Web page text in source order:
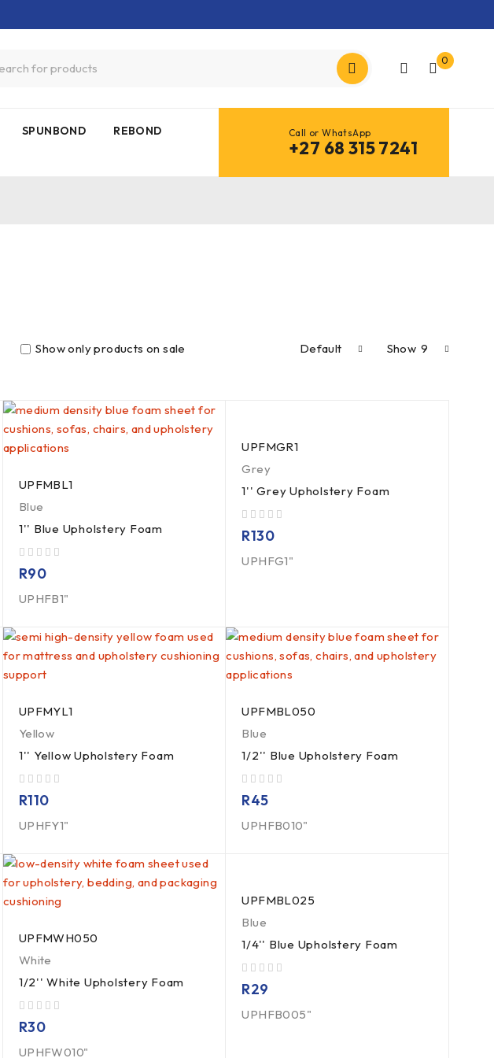
0
SPUNBOND
REBOND
Call or WhatsApp
+27 68 315 7241
Default
Show only products on sale Show 9
UPFMBL1
Blue
1'' Blue Upholstery Foam
R90
UPHFB1"
UPFMGR1
Grey
1'' Grey Upholstery Foam
R130
UPHFG1"
UPFMYL1
Yellow
1'' Yellow Upholstery Foam
R110
UPHFY1"
UPFMBL050
Blue
1/2'' Blue Upholstery Foam
R45
UPHFB010"
UPFMWH050
White
1/2'' White Upholstery Foam
R30
UPHFW010"
UPFMBL025
Blue
1/4'' Blue Upholstery Foam
R29
UPHFB005"